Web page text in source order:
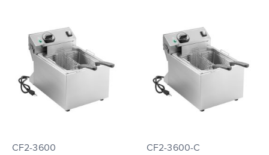
CF2-3600 CF2-3600-C